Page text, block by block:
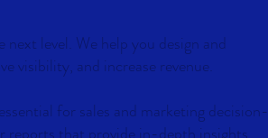
level. We help you design and
visibility, and increase revenue.
for sales and marketing decision-